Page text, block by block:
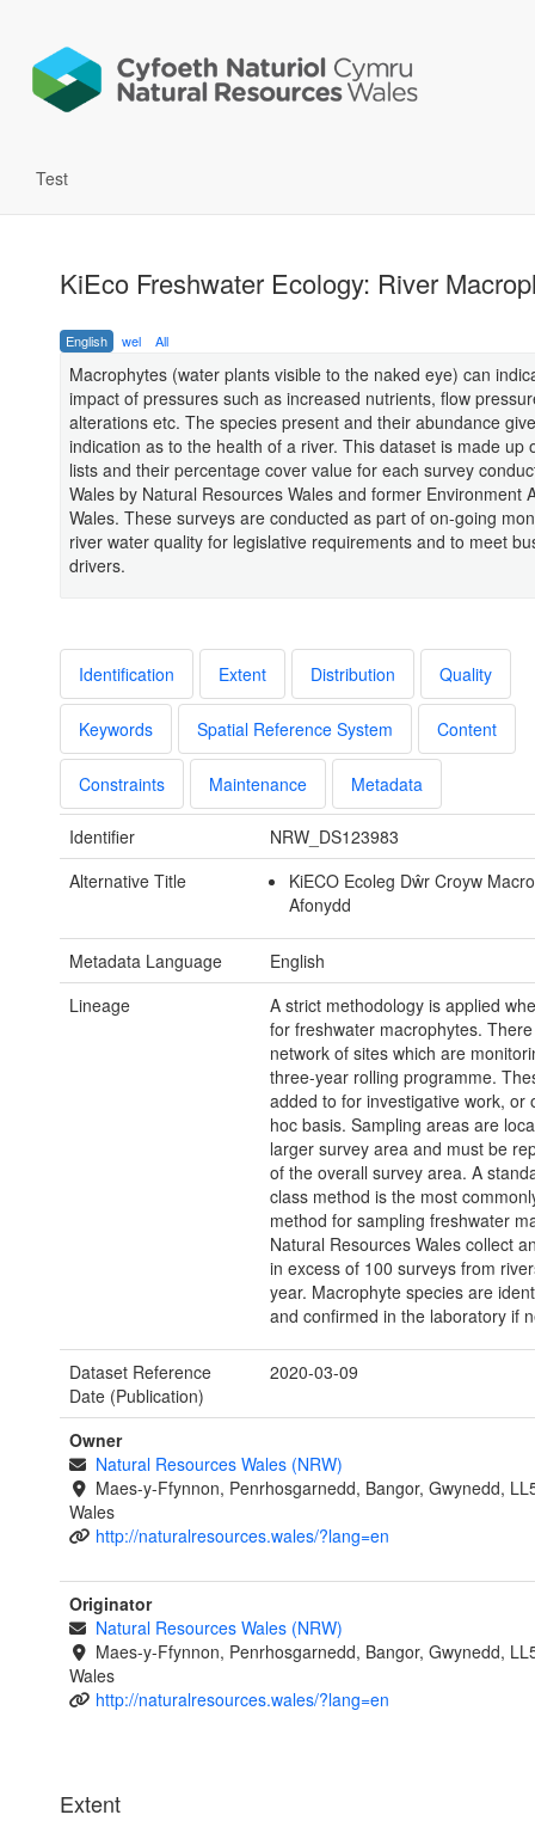
Test
KiEco Freshwater Ecology: River
English wel All
Macrophytes (water plants visible to the naked eye) can
impact of pressures such as increased nutrients, flow
alterations etc. The species present and their abundance
indication as to the health of a river. This dataset is made up
lists and their percentage cover value for each survey
Wales by Natural Resources Wales and former Environment
Wales. These surveys are conducted as part of on-going
river water quality for legislative requirements and to meet
drivers.
Identification Extent Distribution Quality
Keywords Spatial Reference System Content
Constraints Maintenance Metadata
Identifier
NRW_DS123983
Alternative Title
KiECO Ecoleg Dŵr Croyw
Afonydd
Metadata Language
English
Lineage
A strict methodology is applied
for freshwater macrophytes.
network of sites which are
three-year rolling programme.
added to for investigative work, or
hoc basis. Sampling areas are
larger survey area and must be
of the overall survey area. A
class method is the most
method for sampling freshwater
Natural Resources Wales collect
in excess of 100 surveys from
year. Macrophyte species are
and confirmed in the laboratory if
Dataset Reference
Date (Publication)
2020-03-09
Owner
Natural Resources Wales (NRW)
Maes-y-Ffynnon, Penrhosgarnedd, Bangor, Gwynedd,
Wales
http://naturalresources.wales/?lang=en
Originator
Natural Resources Wales (NRW)
Maes-y-Ffynnon, Penrhosgarnedd, Bangor, Gwynedd,
Wales
http://naturalresources.wales/?lang=en
Extent